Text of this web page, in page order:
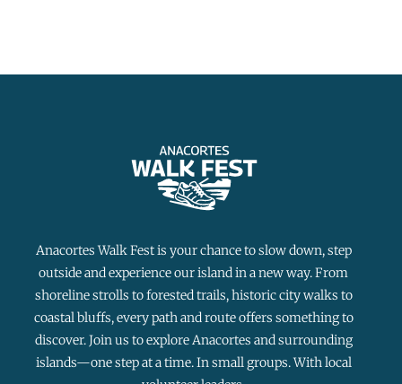
Anacortes Walk Fest is your chance to slow down, step
outside and experience our island in a new way. From
shoreline strolls to forested trails, historic city walks to
coastal bluffs, every path and route offers something to
discover. Join us to explore Anacortes and surrounding
islands—one step at a time. In small groups. With local